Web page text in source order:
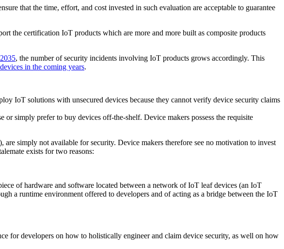
that the time, effort, and cost invested in such evaluation are acceptable to guarantee
the certification IoT products which are more and more built as composite products
, the number of security incidents involving IoT products grows accordingly. This
in the coming years.
IoT solutions with unsecured devices because they cannot verify device security claims
or simply prefer to buy devices off-the-shelf. Device makers possess the requisite
simply not available for security. Device makers therefore see no motivation to invest
exists for two reasons:
of hardware and software located between a network of IoT leaf devices (an IoT
a runtime environment offered to developers and of acting as a bridge between the IoT
for developers on how to holistically engineer and claim device security, as well on how